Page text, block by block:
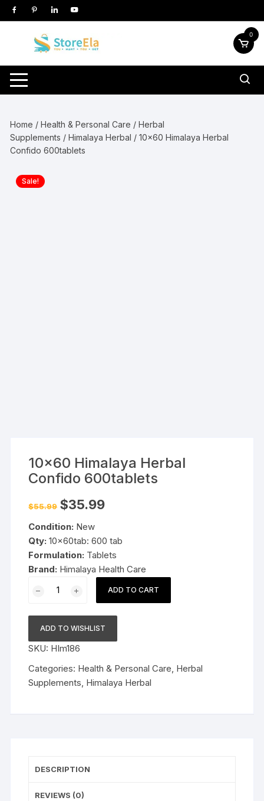
Skip
to
0
Home /Health & Personal Care /Herbal
Supplements /Himalaya Herbal / 10×60 Himalaya Herbal
Confido 600tablets
Sale!
10×60 Himalaya Herbal
Confido 600tablets
$55.99 Original
price
$55.99.
$35.99Current
Condition: New
Qty: 10x60tab: 600 tab
Formulation: Tablets
Brand: Himalaya Health Care
Himalaya
Confido
600tablets
quantity
ADD TO CART
ADD TO WISHLIST
SKU: HIm186
Categories: Health & Personal Care Herbal
Supplements Himalaya Herbal
DESCRIPTION
REVIEWS (0)